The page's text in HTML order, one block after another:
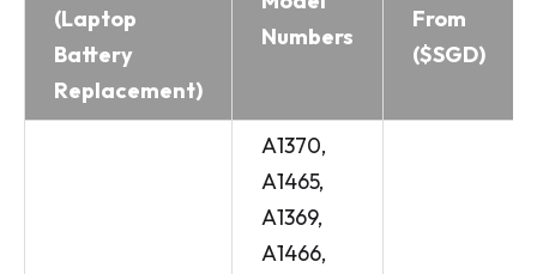
(Laptop
Battery
Replacement)
Numbers
From
($SGD)
A1370,
A1465,
A1369,
A1466,